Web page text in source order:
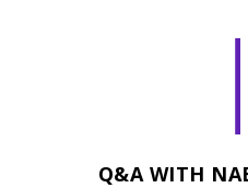
|
Q&A WITH